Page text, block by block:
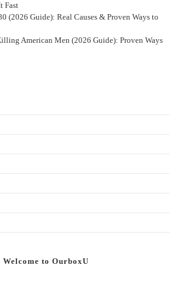
Fast
(2026 Guide): Real Causes & Proven Ways to
American Men (2026 Guide): Proven Ways
Welcome to OurboxU